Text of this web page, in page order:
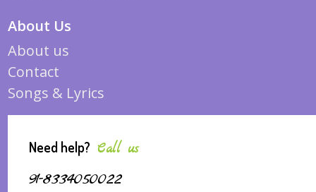
About Us
About us
Contact
Songs & Lyrics
Need help? Call us
91-8334050022